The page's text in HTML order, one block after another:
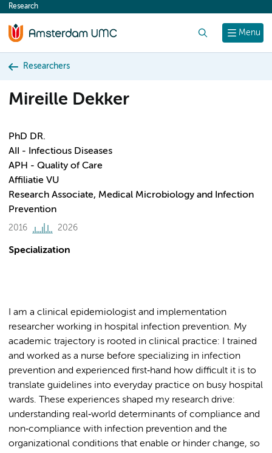
content
Menu
Research
Researchers
Mireille Dekker
PhD DR.
AII - Infectious Diseases
APH - Quality of Care
Affiliatie VU
Research Associate, Medical Microbiology and Infection
Prevention
2016 2026
Specialization
I am a clinical epidemiologist and implementation
researcher working in hospital infection prevention. My
academic trajectory is rooted in clinical practice: I trained
and worked as a nurse before specializing in infection
prevention and experienced first‑hand how difficult it is to
translate guidelines into everyday practice on busy hospital
wards. These experiences shaped my research drive:
understanding real‑world determinants of compliance and
non‑compliance with infection prevention and the
organizational conditions that enable or hinder change, so